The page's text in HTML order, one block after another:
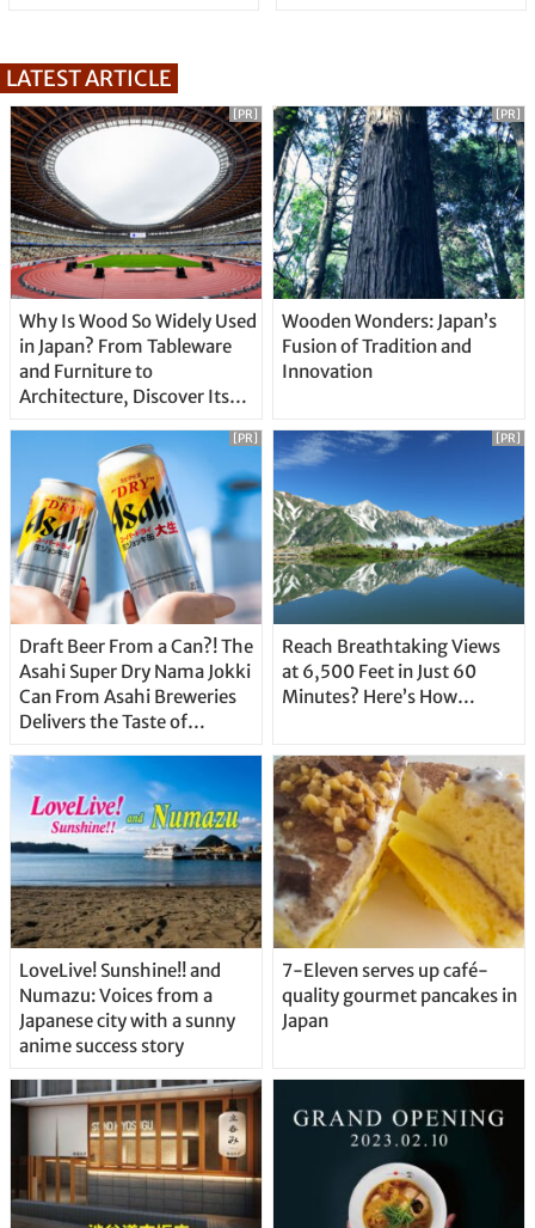
LATEST ARTICLE
Why Is Wood So Widely Used
in Japan? From Tableware
and Furniture to
Architecture, Discover Its
[PR]
Wooden Wonders: Japan’s
Fusion of Tradition and
Innovation
[PR]
Draft Beer From a Can?! The
Asahi Super Dry Nama Jokki
Can From Asahi Breweries
Delivers the Taste of
Straight From the Tap!
[PR]
Reach Breathtaking Views
at 6,500 Feet in Just 60
Minutes? Here’s How…
[PR]
LoveLive! Sunshine!! and
Numazu: Voices from a
Japanese city with a sunny
anime success story
7-Eleven serves up café-
quality gourmet pancakes in
Japan